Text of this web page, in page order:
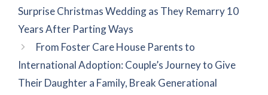
Surprise Christmas Wedding as They Remarry 10
Years After Parting Ways
From Foster Care House Parents to
International Adoption: Couple’s Journey to Give
Their Daughter a Family, Break Generational